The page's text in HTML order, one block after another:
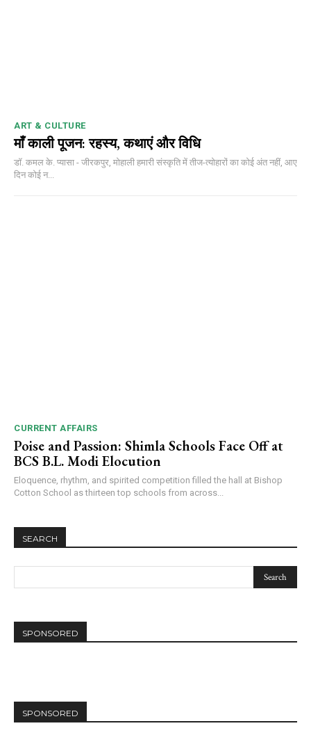
ART & CULTURE
माँ काली पूजन: रहस्य, कथाएं और विधि
डॉ. कमल के. प्यासा - जीरकपुर, मोहाली हमारी संस्कृति में तीज-त्योहारों का कोई अंत नहीं, आए
दिन कोई न...
CURRENT AFFAIRS
Poise and Passion: Shimla Schools Face Off at
BCS B.L. Modi Elocution
Eloquence, rhythm, and spirited competition filled the hall at Bishop
Cotton School as thirteen top schools from across...
SEARCH
SPONSORED
SPONSORED